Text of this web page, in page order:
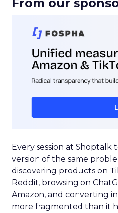
From our
Every session at Shoptalk
version of the same
discovering products on
Reddit, browsing on
Amazon, and converting
more fragmented than it